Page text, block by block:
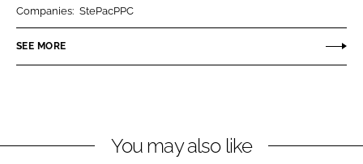
n
k
n
e
Companies: StePacPPC
SEE MORE
You may also like